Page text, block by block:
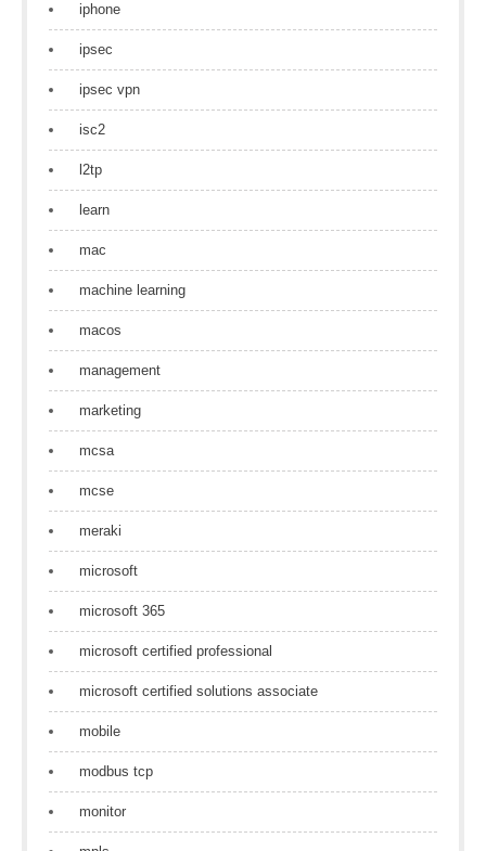
iphone
ipsec
ipsec vpn
isc2
l2tp
learn
mac
machine learning
macos
management
marketing
mcsa
mcse
meraki
microsoft
microsoft 365
microsoft certified professional
microsoft certified solutions associate
mobile
modbus tcp
monitor